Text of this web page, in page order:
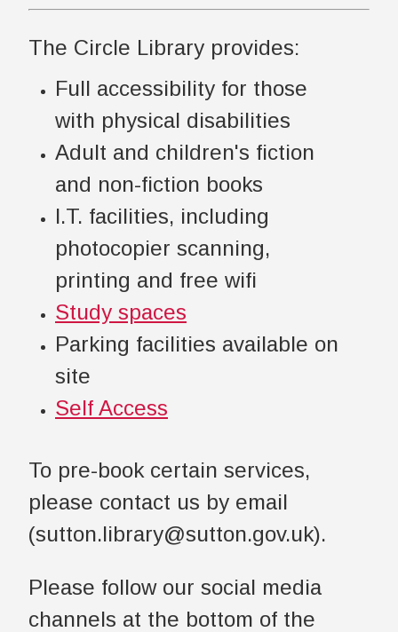
The Circle Library provides:
Full accessibility for those
with physical disabilities
Adult and children's fiction
and non-fiction books
I.T. facilities, including
photocopier scanning,
printing and free wifi
Study spaces
Parking facilities available on
site
Self Access
To pre-book certain services,
please contact us by email
(sutton.library@sutton.gov.uk).
Please follow our social media
channels at the bottom of the